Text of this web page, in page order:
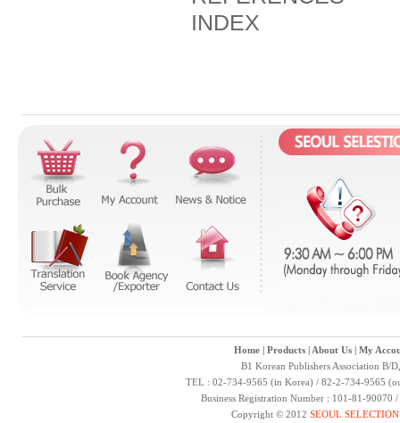
INDEX
Home| Products| About Us| My
B1 Korean Publishers Association B/
TEL : 02-734-9565 (in Korea) / 82-2-734-9565
Business Registration Number : 101-81-
Copyright © 2012 SEOUL SELECTION